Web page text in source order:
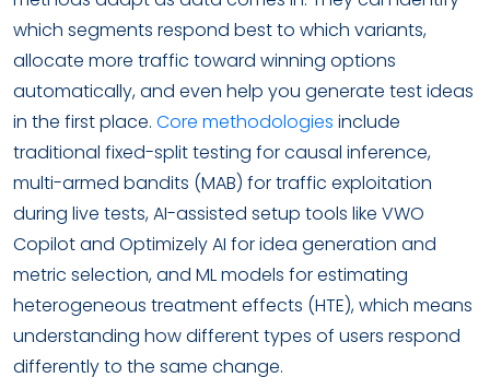
which segments respond best to which variants,
allocate more traffic toward winning options
automatically, and even help you generate test ideas
in the first place. Core methodologies include
traditional fixed-split testing for causal inference,
multi-armed bandits (MAB) for traffic exploitation
during live tests, AI-assisted setup tools like VWO
Copilot and Optimizely AI for idea generation and
metric selection, and ML models for estimating
heterogeneous treatment effects (HTE), which means
understanding how different types of users respond
differently to the same change.